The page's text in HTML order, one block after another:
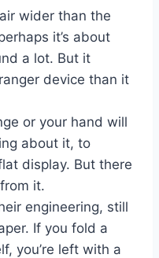
wider than the
it’s about
a lot. But it
device than it
or your hand will
about it, to
display. But there
it.
engineering, still
If you fold a
you’re left with a